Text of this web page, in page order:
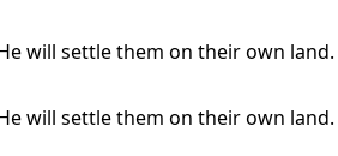
will settle them on their own land.
will settle them on their own land.